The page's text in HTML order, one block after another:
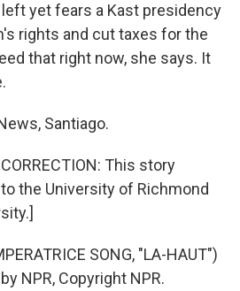
yet fears a Kast presidency
rights and cut taxes for the
that right now, she says. It
Santiago.
CORRECTION: This story
the University of Richmond
SONG, "LA-HAUT")
NPR, Copyright NPR.